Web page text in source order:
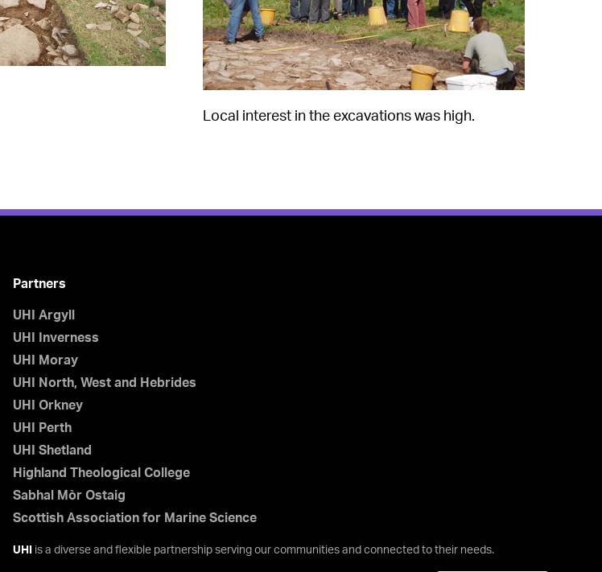
Local interest in the excavations was high.
Partners
UHI Argyll
UHI Inverness
UHI Moray
UHI North, West and Hebrides
UHI Orkney
UHI Perth
UHI Shetland
Highland Theological College
Sabhal Mòr Ostaig
Scottish Association for Marine Science
UHI is a diverse and flexible partnership serving our communities and connected to their needs.